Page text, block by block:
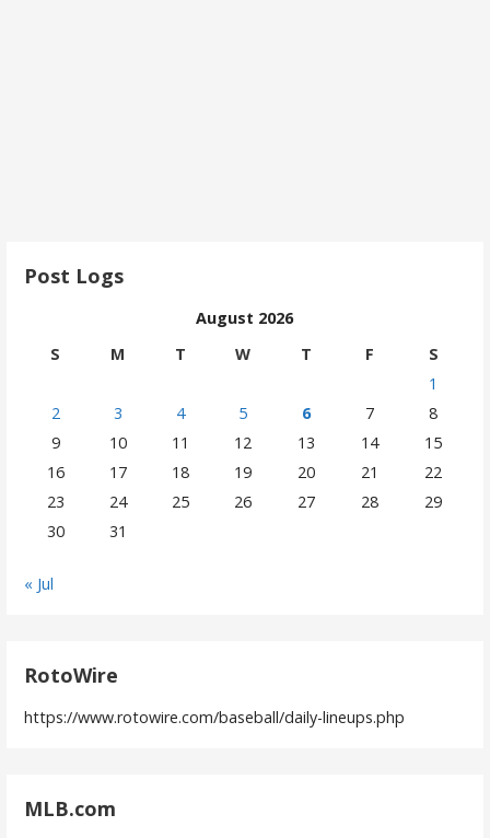
Post Logs
August 2026
S
M T W T F
S
1
2
3 4 5 6 7
8
9
10 11 12 13 14
15
16
17 18 19 20 21
22
23
24 25 26 27 28
29
30
31
« Jul
RotoWire
https://www.rotowire.com/baseball/daily-lineups.php
MLB.com